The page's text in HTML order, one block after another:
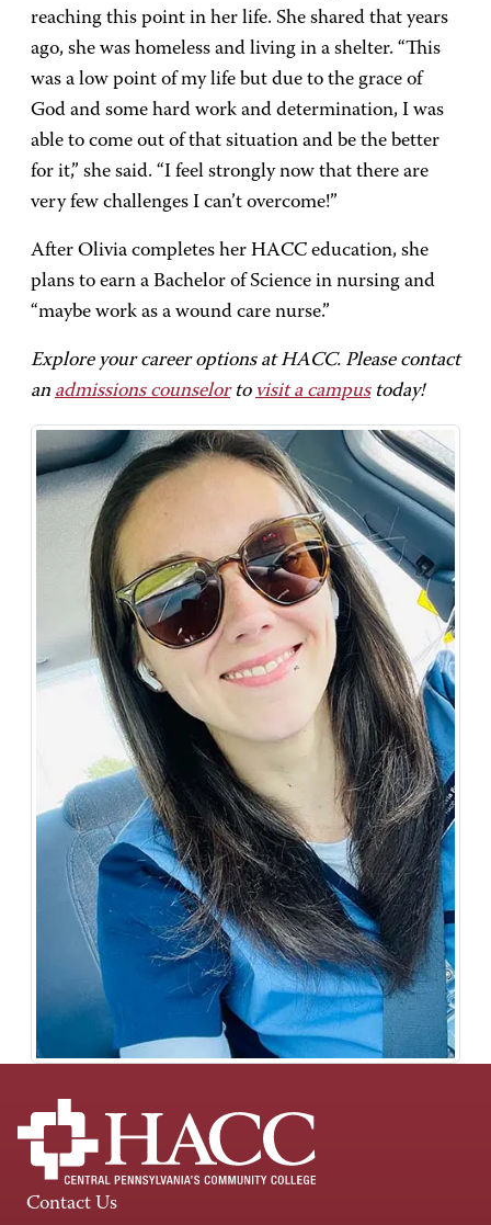
reaching this point in her life. She shared that years
ago, she was homeless and living in a shelter. “This
was a low point of my life but due to the grace of
God and some hard work and determination, I was
able to come out of that situation and be the better
for it,” she said. “I feel strongly now that there are
very few challenges I can’t overcome!”
After Olivia completes her HACC education, she
plans to earn a Bachelor of Science in nursing and
“maybe work as a wound care nurse.”
Explore your career options at HACC. Please contact
an admissions counselorto visit a campustoday!
Contact Us